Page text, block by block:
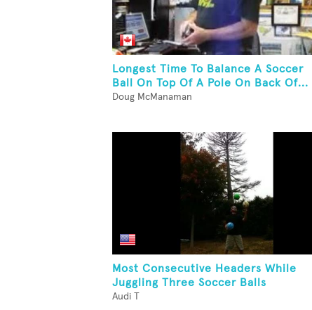
Longest Time To Balance A Soccer
Ball On Top Of A Pole On Back Of...
Doug McManaman
Most Consecutive Headers While
Juggling Three Soccer Balls
Audi T